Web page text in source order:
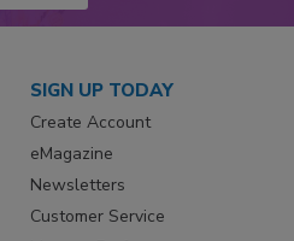
SIGN UP TODAY
Create Account
eMagazine
Newsletters
Customer Service